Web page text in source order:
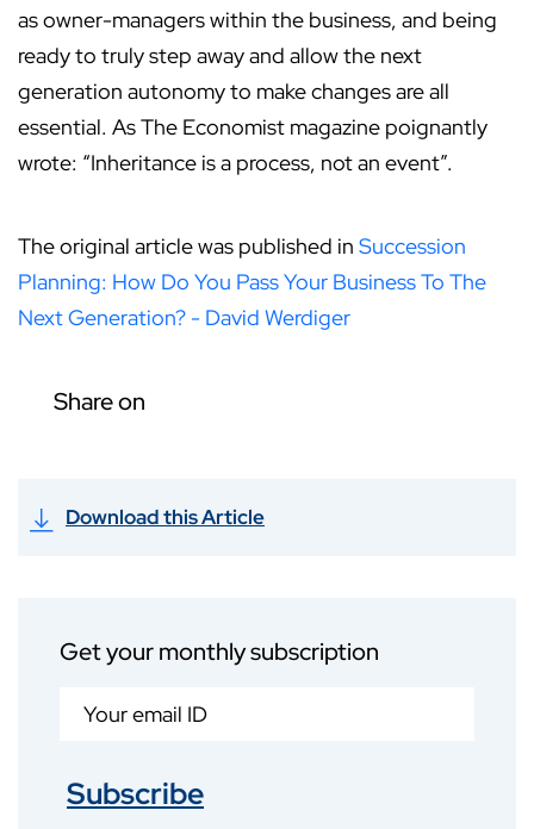
as owner-managers within the business, and being
ready to truly step away and allow the next
generation autonomy to make changes are all
essential. As The Economist magazine poignantly
wrote: “Inheritance is a process, not an event”.
The original article was published in Succession
Planning: How Do You Pass Your Business To The
Next Generation? - David Werdiger
Share on
Download this Article
Get your monthly subscription
Subscribe